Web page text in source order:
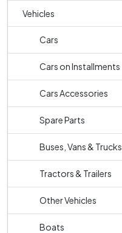
Vehicles
Cars
Cars on Installments
Cars Accessories
Spare Parts
Buses, Vans & Trucks
Tractors & Trailers
Other Vehicles
Boats